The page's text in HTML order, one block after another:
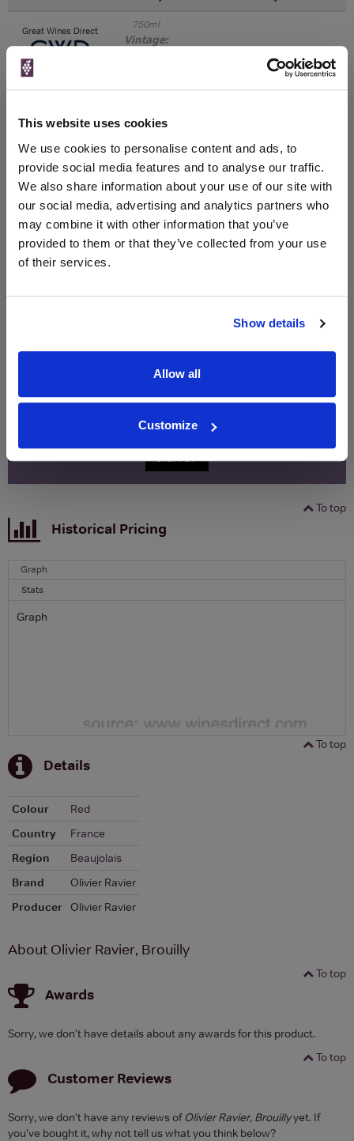
This website uses cookies
We use cookies to personalise content and ads, to
provide social media features and to analyse our traffic.
We also share information about your use of our site with
our social media, advertising and analytics partners who
may combine it with other information that you’ve
provided to them or that they’ve collected from your use
of their services.
Show details
Allow all
Customize
Great Wines Direct 750ml
Vintage:
750ml
Vintage:
2018
Unavailable
WIN FREE VEUVE CLICQUOT YELLOW
Sign up to our newsletter and be entered into a
Clicquot Yellow Label Champagne.
SIGN UP
To top
Historical Pricing
Graph
Stats
Graph
To top
Details
Colour
Red
Country
France
Region
Beaujolais
Brand
Olivier Ravier
Producer Olivier Ravier
About Olivier Ravier, Brouilly
To top
Awards
Sorry, we don't have details about any awards for this product.
To top
Customer Reviews
Sorry, we don't have any reviews ofOlivier Ravier, Brouillyyet. If
you've bought it, why not tell us what you think below?